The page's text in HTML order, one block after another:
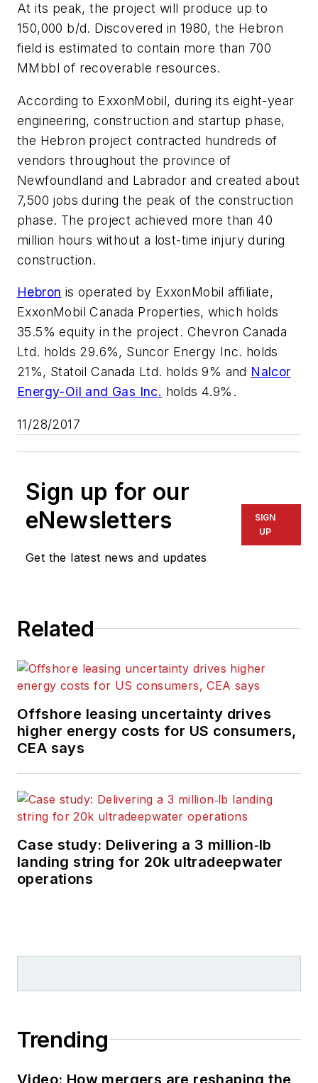
At its peak, the project will produce up to
150,000 b/d. Discovered in 1980, the Hebron
field is estimated to contain more than 700
MMbbl of recoverable resources.
According to ExxonMobil, during its eight-year
engineering, construction and startup phase,
the Hebron project contracted hundreds of
vendors throughout the province of
Newfoundland and Labrador and created about
7,500 jobs during the peak of the construction
phase. The project achieved more than 40
million hours without a lost-time injury during
construction.
Hebron is operated by ExxonMobil affiliate,
ExxonMobil Canada Properties, which holds
35.5% equity in the project. Chevron Canada
Ltd. holds 29.6%, Suncor Energy Inc. holds
21%, Statoil Canada Ltd. holds 9% and Nalcor
Energy-Oil and Gas Inc. holds 4.9%.
11/28/2017
Sign up for our
eNewsletters
Get the latest news and updates
SIGN
UP
Related
Offshore leasing uncertainty drives
higher energy costs for US consumers,
CEA says
Case study: Delivering a 3 million‑lb
landing string for 20k ultradeepwater
operations
Trending
Video: How mergers are reshaping the